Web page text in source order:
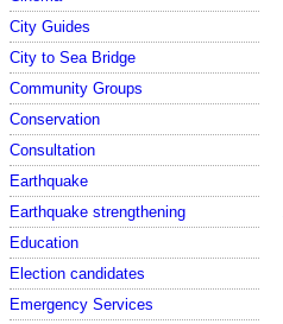
City Guides
City to Sea Bridge
Community Groups
Conservation
Consultation
Earthquake
Earthquake strengthening
Education
Election candidates
Emergency Services